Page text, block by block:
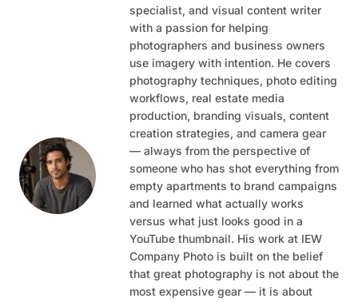
specialist, and visual content writer
with a passion for helping
photographers and business owners
use imagery with intention. He covers
photography techniques, photo editing
workflows, real estate media
production, branding visuals, content
creation strategies, and camera gear
— always from the perspective of
someone who has shot everything from
empty apartments to brand campaigns
and learned what actually works
versus what just looks good in a
YouTube thumbnail. His work at IEW
Company Photo is built on the belief
that great photography is not about the
most expensive gear — it is about